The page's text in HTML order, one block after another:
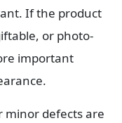
If the product
or photo-
important
minor defects are